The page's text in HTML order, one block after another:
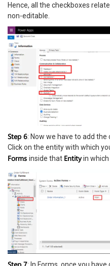
Hence, all the checkboxes
non-editable.
Step 6: Now we have to add
Click on the entity with which
Forms inside that Entityin which